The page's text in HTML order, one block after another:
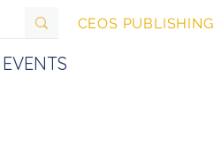
CEOS PUBLISHING
EVENTS